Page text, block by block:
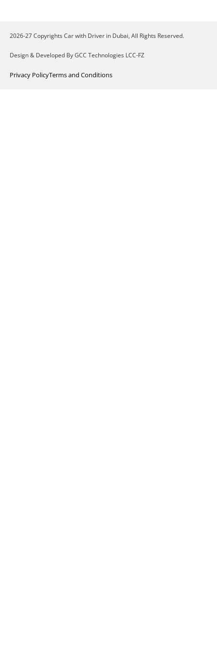
2026-27 Copyrights Car with Driver in Dubai, All Rights Reserved.
Design & Developed By GCC Technologies LCC-FZ
Privacy PolicyTerms and Conditions